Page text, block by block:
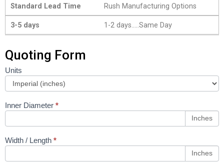
Standard Lead Time Rush Manufacturing Options
3-5 days 1-2 days.....Same Day
Quoting Form
Coil Heater
Configurator
Units
Inner Diameter *
Inches
Width / Length *
Inches